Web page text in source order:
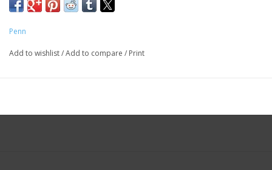
Penn
Add to wishlist/Add to compare / Print